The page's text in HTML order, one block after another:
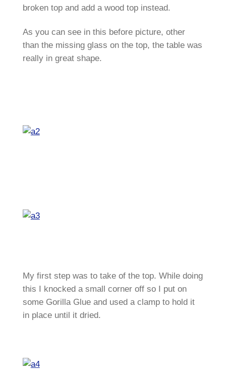
broken top and add a wood top instead.
As you can see in this before picture, other
than the missing glass on the top, the table was
really in great shape.
My first step was to take of the top. While doing
this I knocked a small corner off so I put on
some Gorilla Glue and used a clamp to hold it
in place until it dried.